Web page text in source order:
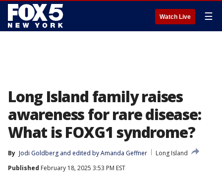
Watch Live ☰
Long Island family raises
awareness for rare disease:
What is FOXG1 syndrome?
By Jodi Goldberg and edited by Amanda Geffner
Long Island
Published February 18, 2025 3:53 PM EST